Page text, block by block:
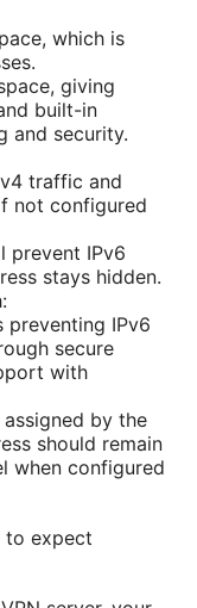
which is
giving
built-in
and security.
traffic and
not configured
prevent IPv6
stays hidden.
IPv6
secure
with
by the
should remain
when configured
to expect